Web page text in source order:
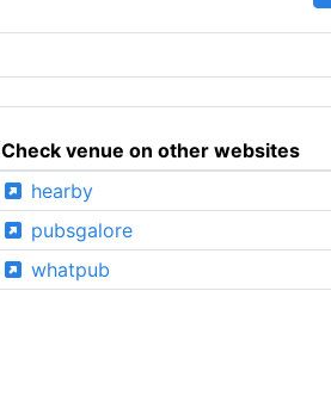
Check venue on other websites
hearby
pubsgalore
whatpub